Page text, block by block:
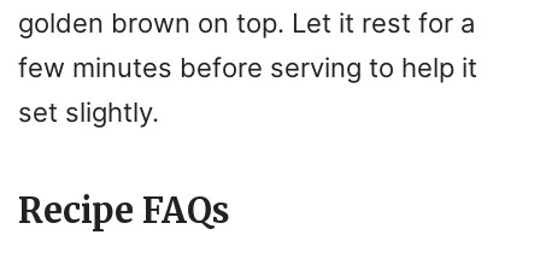
golden brown on top. Let it rest for a
few minutes before serving to help it
set slightly.
Recipe FAQs